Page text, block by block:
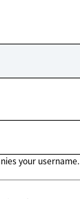
your username.